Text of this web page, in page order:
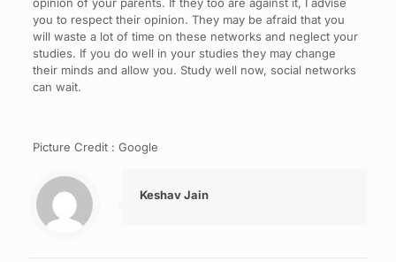
you to respect their opinion. They may be afraid that you
will waste a lot of time on these networks and neglect your
studies. If you do well in your studies they may change
their minds and allow you. Study well now, social networks
can wait.
Picture Credit : Google
Keshav Jain